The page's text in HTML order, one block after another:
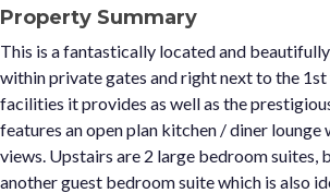
Property Summary
This is a fantastically located and
within private gates and right next to the
facilities it provides as well as the
features an open plan kitchen / diner
views. Upstairs are 2 large bedroom
another guest ‌bedroom ‌suite ‌which ‌is ‌also